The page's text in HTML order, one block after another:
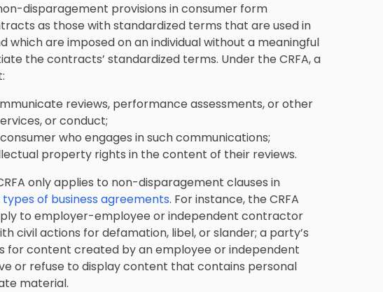
disparagement provisions in consumer form
as those with standardized terms that are used in
which are imposed on an individual without a meaningful
the contracts’ standardized terms. Under the CRFA, a
reviews, performance assessments, or other
or conduct;
who engages in such communications;
property rights in the content of their reviews.
only applies to non-disparagement clauses in
of business agreements. For instance, the CRFA
to employer-employee or independent contractor
civil actions for defamation, libel, or slander; a party’s
for content created by an employee or independent
or refuse to display content that contains personal
material.